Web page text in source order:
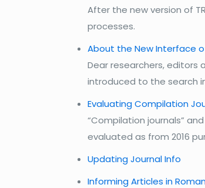
After the new version of
processes.
About the New Interface
Dear researchers, editors
introduced to the search
Evaluating Compilation
“Compilation journals”
evaluated as from 2016
Updating Journal Info
Informing Articles in